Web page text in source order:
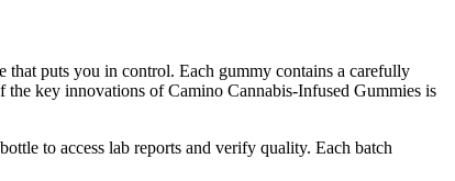
that puts you in control. Each gummy contains a carefully
key innovations of Camino Cannabis-Infused Gummies is
to access lab reports and verify quality. Each batch